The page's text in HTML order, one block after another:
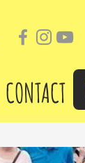
CONTACT